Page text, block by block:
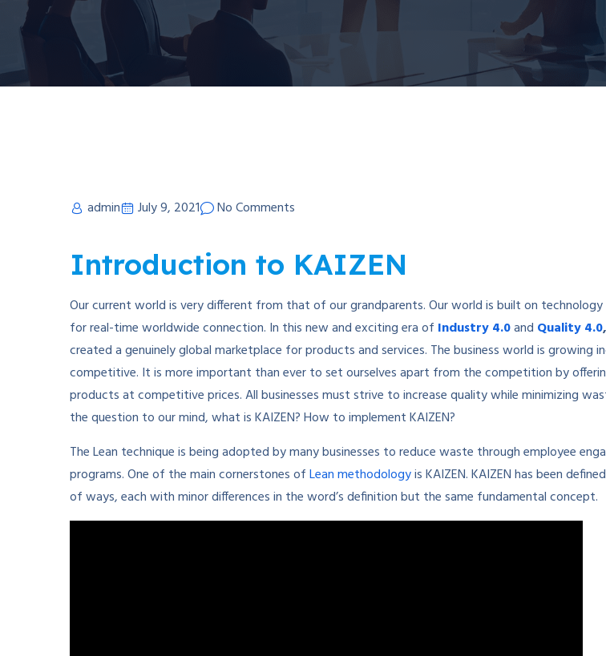
admin July 9, 2021 No Comments
Introduction to KAIZEN
Our current world is very different from that of our grandparents. Our world is built on
for real-time worldwide connection. In this new and exciting era of Industry 4.0and Quality 4.0,
created a genuinely global marketplace for products and services. The business world is growing
competitive. It is more important than ever to set ourselves apart from the competition by
products at competitive prices. All businesses must strive to increase quality while minimizing
the question to our mind, what is KAIZEN? How to implement KAIZEN?
The Lean technique is being adopted by many businesses to reduce waste through employee
programs. One of the main cornerstones ofLean methodologyis KAIZEN. KAIZEN has been
of ways, each with minor differences in the word’s definition but the same fundamental concept.